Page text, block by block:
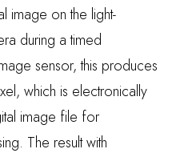
image on the light-
during a timed
sensor, this produces
which is electronically
image file for
The result with